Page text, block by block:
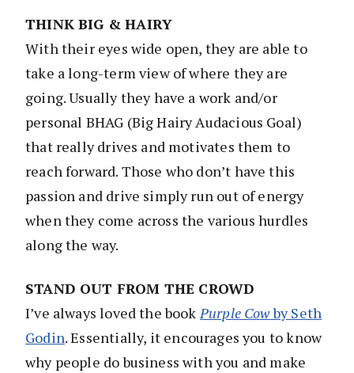
THINK BIG & HAIRY
With their eyes wide open, they are able to
take a long-term view of where they are
going. Usually they have a work and/or
personal BHAG (Big Hairy Audacious Goal)
that really drives and motivates them to
reach forward. Those who don’t have this
passion and drive simply run out of energy
when they come across the various hurdles
along the way.
STAND OUT FROM THE CROWD
I’ve always loved the bookPurple Cowby Seth
Godin. Essentially, it encourages you to know
why people do business with you and make